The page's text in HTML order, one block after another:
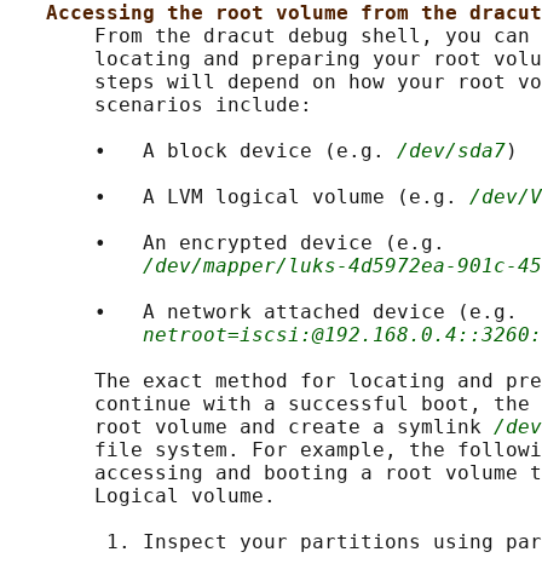
Accessing the root volume from the
From the dracut debug shell, you
locating and preparing your root
steps will depend on how your root
       scenarios include:
       •   A block device (e.g.
/dev/sda7)
       •   A LVM logical volume (e.g.
/dev/
       •   An encrypted device (e.g.
/dev/mapper/luks-4d5972ea-901c-
       •   A network attached device (e.g.
The exact method for locating and
continue with a successful boot, the
       root volume and create a symlink
/
file system. For example, the
accessing and booting a root volume
       Logical volume.
1. Inspect your partitions using